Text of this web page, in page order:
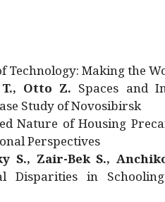
Technology: Making the
Otto Z. Spaces and
Study of Novosibirsk
Nature of Housing
Perspectives
S., Zair-Bek S.,
Disparities in